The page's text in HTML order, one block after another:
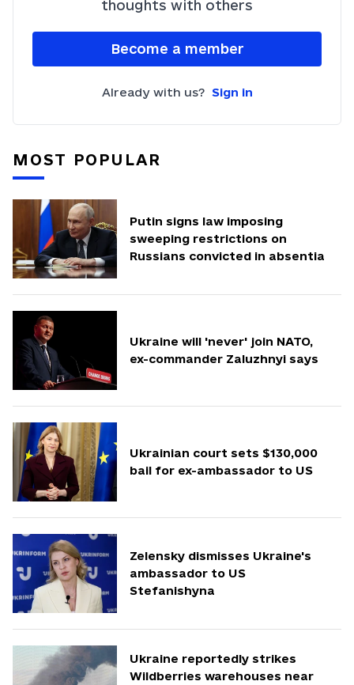
thoughts with others
Become a member
Already with us? Sign in
MOST POPULAR
Putin signs law imposing
sweeping restrictions on
Russians convicted in absentia
Ukraine will 'never' join NATO,
ex-commander Zaluzhnyi says
Ukrainian court sets $130,000
bail for ex-ambassador to US
Zelensky dismisses Ukraine's
ambassador to US
Stefanishyna
Ukraine reportedly strikes
Wildberries warehouses near